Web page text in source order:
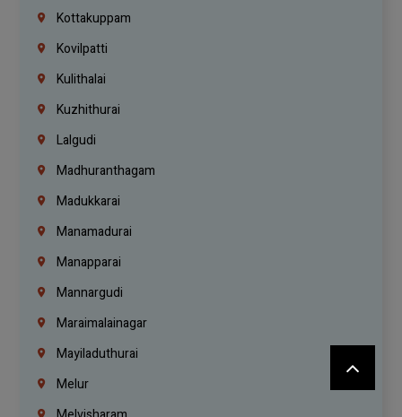
Kottakuppam
Kovilpatti
Kulithalai
Kuzhithurai
Lalgudi
Madhuranthagam
Madukkarai
Manamadurai
Manapparai
Mannargudi
Maraimalainagar
Mayiladuthurai
Melur